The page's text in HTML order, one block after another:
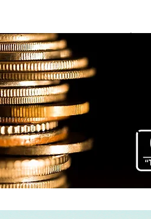
In Loving
Memory of
In Loving
Memory of
Becky